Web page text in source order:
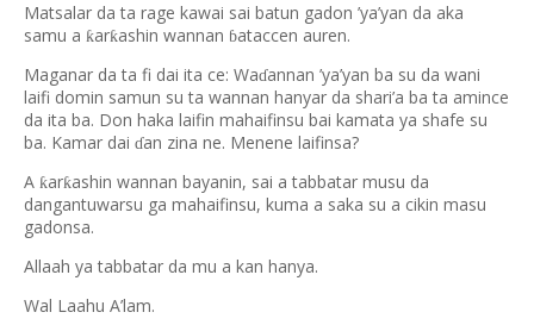
Matsalar da ta rage kawai sai batun gadon ’ya’yan da aka
samu a ƙarƙashin wannan ɓataccen auren.
Maganar da ta fi dai ita ce: Waɗannan ’ya’yan ba su da wani
laifi domin samun su ta wannan hanyar da shari’a ba ta amince
da ita ba. Don haka laifin mahaifinsu bai kamata ya shafe su
ba. Kamar dai ɗan zina ne. Menene laifinsa?
A ƙarƙashin wannan bayanin, sai a tabbatar musu da
dangantuwarsu ga mahaifinsu, kuma a saka su a cikin masu
gadonsa.
Allaah ya tabbatar da mu a kan hanya.
Wal Laahu A’lam.